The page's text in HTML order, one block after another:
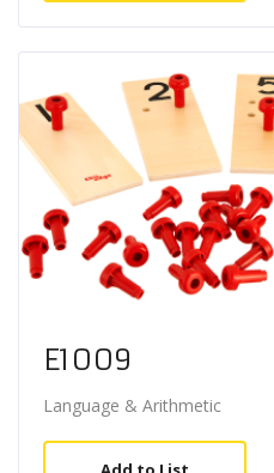
E1009
Language & Arithmetic